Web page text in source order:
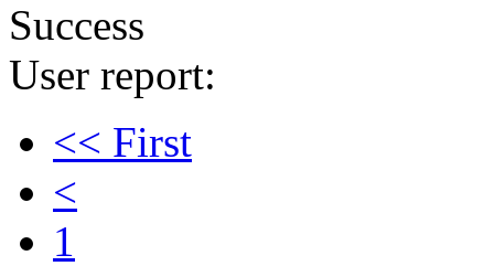
Success
User report:
<< First
<
1